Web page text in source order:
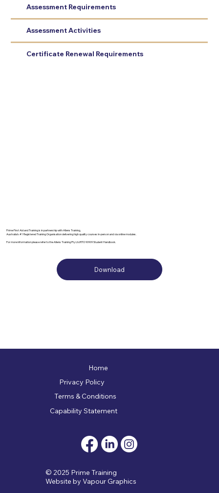
Assessment Requirements
Assessment Activities
Certificate Renewal Requirements
Prime First Aid and Training is in partnership with Allens Training,
Australia’s #1 Registered Training Organisation delivering high quality courses in-person and via online modules.
For more information please refer to the Allens Training Pty Ltd RTO 90909 Student Handbook.
Download
© 2025 Prime Training
Website by Vapour Graphics
Home
Privacy Policy
Terms & Conditions
Capability Statement